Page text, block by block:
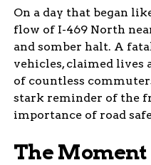
On a day that began
flow of I-469 North
and somber halt. A
vehicles, claimed
of countless
stark reminder of the
importance of road
The